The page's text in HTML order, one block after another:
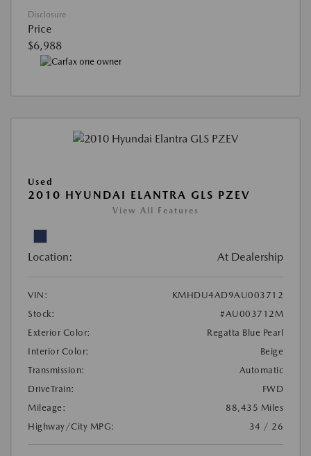
Disclosure
Price
$6,988
Used
2010 HYUNDAI ELANTRA GLS PZEV
View All Features
Location: At Dealership
VIN:
KMHDU4AD9AU003712
Stock:
#AU003712M
Exterior Color:
Regatta Blue Pearl
Interior Color:
Beige
Transmission:
Automatic
DriveTrain:
FWD
Mileage:
88,435 Miles
Highway/City MPG:
34 / 26